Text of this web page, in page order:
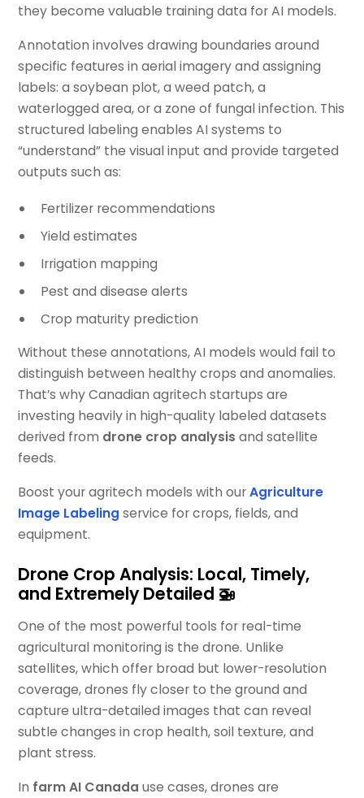
they become valuable training data for AI models.
Annotation involves drawing boundaries around
specific features in aerial imagery and assigning
labels: a soybean plot, a weed patch, a
waterlogged area, or a zone of fungal infection. This
structured labeling enables AI systems to
“understand” the visual input and provide targeted
outputs such as:
Fertilizer recommendations
Yield estimates
Irrigation mapping
Pest and disease alerts
Crop maturity prediction
Without these annotations, AI models would fail to
distinguish between healthy crops and anomalies.
That’s why Canadian agritech startups are
investing heavily in high-quality labeled datasets
derived from drone crop analysis and satellite
feeds.
Boost your agritech models with ourAgriculture
Image Labeling service for crops, fields, and
equipment.
Drone Crop Analysis: Local, Timely,
and Extremely Detailed 🚁
One of the most powerful tools for real-time
agricultural monitoring is the drone. Unlike
satellites, which offer broad but lower-resolution
coverage, drones fly closer to the ground and
capture ultra-detailed images that can reveal
subtle changes in crop health, soil texture, and
plant stress.
In farm AI Canada use cases, drones are